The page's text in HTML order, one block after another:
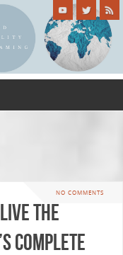
NO COMMENTS
The
complete